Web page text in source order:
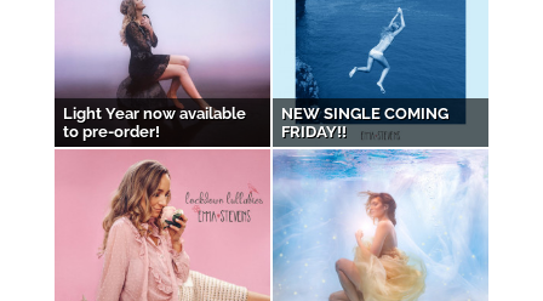
Light Year now available
to pre-order!
NEW SINGLE COMING
FRIDAY!!